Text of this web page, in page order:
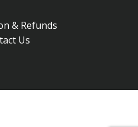
& Refunds
Us